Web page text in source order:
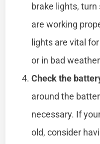
brake lights,
are working
lights are vital
or in bad
Check the
around the
necessary. If
old, consider